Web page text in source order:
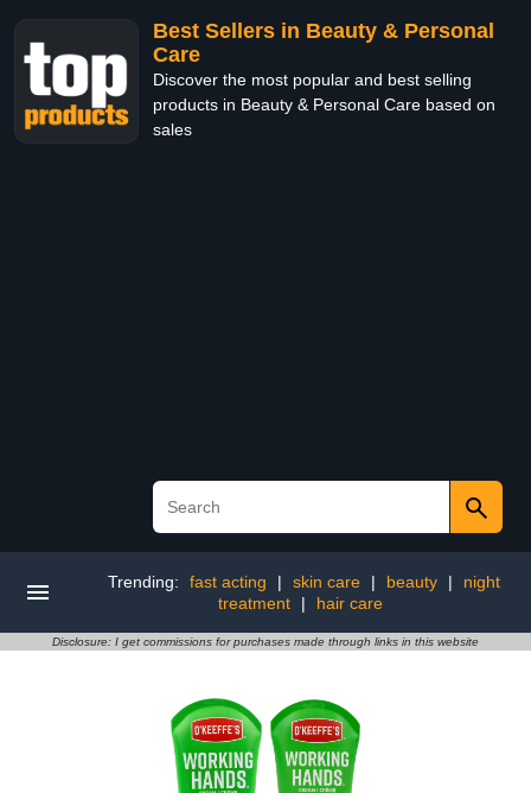
Best Sellers in Beauty & Personal
Care
Discover the most popular and best selling
products in Beauty & Personal Care based on
sales
Trending: fast acting | skin care | beauty |
night
treatment
| hair care
Disclosure: I get commissions for purchases made through links in this website